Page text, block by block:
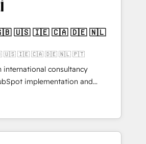
・定着までPMOとして主導。「設
設計の責任」を引き受け、部門横断
実行します。 ▸ CMS戦略設
得・CVR・SEOを前提にした情報設
・MAからの移行支援：Salesforce・
からの移行、カスタム設計、履歴
計まで。 ▸ AEO対応：ChatGPT・
パートナー認定 ✓ HubSpotアワ
That’s why we lean
shape them into thoughtful
that actually make a
🇬🇧 🇺🇸 🇮🇪 🇨🇦 🇩🇪 🇳🇱 🇵🇹
international consultancy
implementation and
transformation, with
Rotterdam, Lisbon, and
by deeply integrating core